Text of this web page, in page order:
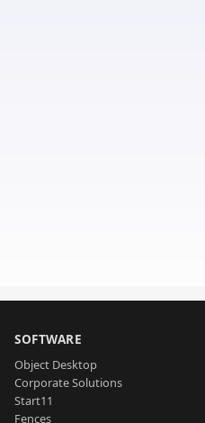
SOFTWARE
Object Desktop
Corporate Solutions
Start11
Fences